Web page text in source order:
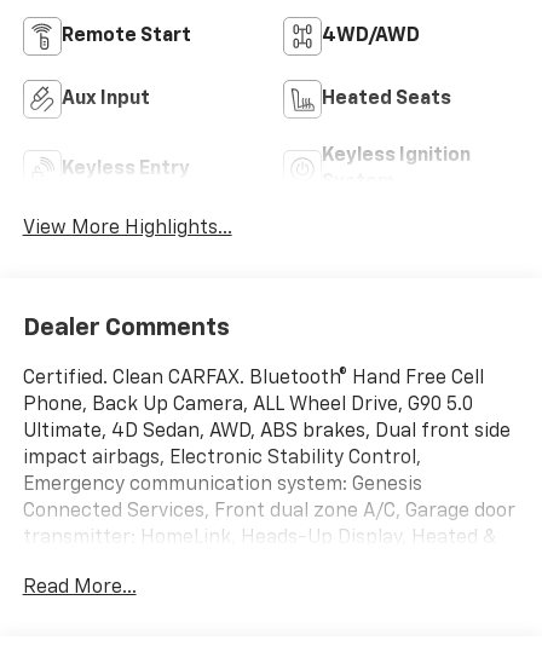
Remote Start 4WD/AWD
Aux Input Heated Seats
Keyless Entry
Keyless Ignition
View More Highlights...
Dealer Comments
Certified. Clean CARFAX. Bluetooth® Hand Free Cell
Phone, Back Up Camera, ALL Wheel Drive, G90 5.0
Ultimate, 4D Sedan, AWD, ABS brakes, Dual front side
impact airbags, Electronic Stability Control,
Emergency communication system: Genesis
Connected Services, Front dual zone A/C, Garage door
transmitter: HomeLink, Heads-Up Display, Heated &
door mirrors, Heated front seats, Navigation System,
Read More...